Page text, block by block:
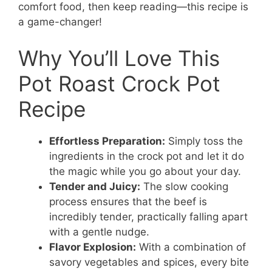
comfort food, then keep reading—this recipe is
a game-changer!
Why You’ll Love This
Pot Roast Crock Pot
Recipe
Effortless Preparation: Simply toss the
ingredients in the crock pot and let it do
the magic while you go about your day.
Tender and Juicy: The slow cooking
process ensures that the beef is
incredibly tender, practically falling apart
with a gentle nudge.
Flavor Explosion: With a combination of
savory vegetables and spices, every bite